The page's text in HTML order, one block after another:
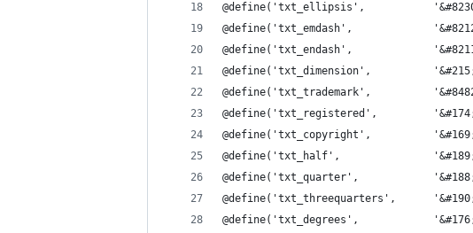
@define('txt_ellipsis',
@define('txt_emdash',
@define('txt_endash',
@define('txt_dimension',
@define('txt_trademark',
@define('txt_registered',
@define('txt_copyright',
@define('txt_half',
@define('txt_quarter',
@define('txt_threequarters',
@define('txt_degrees',